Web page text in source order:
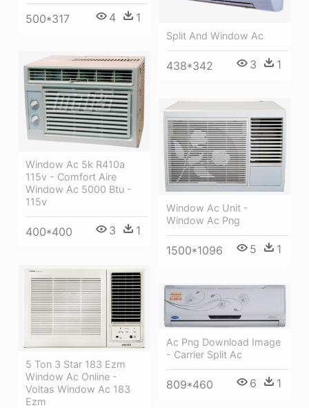
500*317 4 1
Split And Window Ac
438*342 3 1
Window Ac 5k R410a
115v - Comfort Aire
Window Ac 5000 Btu -
115v
400*400 3 1
Window Ac Unit -
Window Ac Png
1500*1096 5 1
5 Ton 3 Star 183 Ezm
Window Ac Online -
Voltas Window Ac 183
Ezm
Ac Png Download Image
- Carrier Split Ac
809*460 6 1